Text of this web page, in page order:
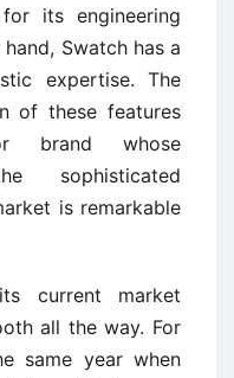
its engineering
Swatch has a
expertise. The
of these features
brand whose
sophisticated
is remarkable
current market
all the way. For
same year when